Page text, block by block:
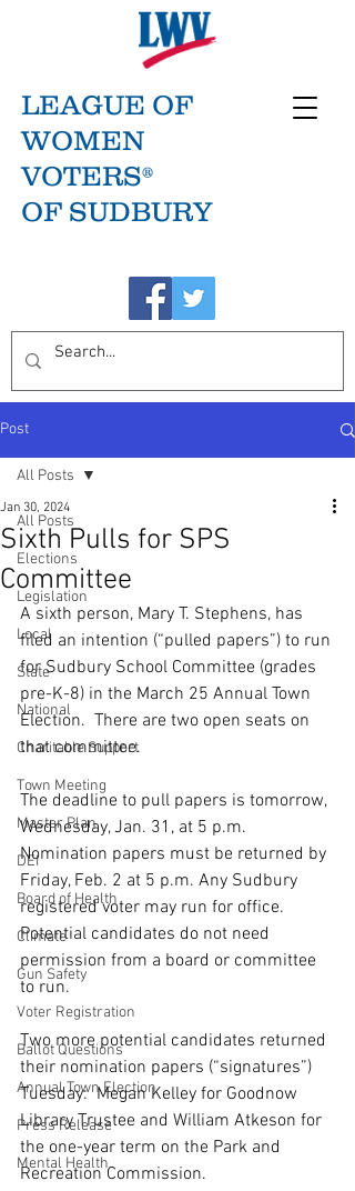
LEAGUE OF
WOMEN
VOTERS®
OF SUDBURY
Post
All Posts
Elections
Legislation
Local
State
National
Charitable Support
Town Meeting
Master Plan
DEI
Board of Health
Climate
Gun Safety
Voter Registration
Ballot Questions
Annual Town Election
Press Release
Mental Health
All Posts
Sixth Pulls for SPS
Committee
Jan 30, 2024
A sixth person, Mary T. Stephens, has
filed an intention (“pulled papers”) to run
for Sudbury School Committee (grades
pre-K-8) in the March 25 Annual Town
Election. There are two open seats on
that committee.
The deadline to pull papers is tomorrow,
Wednesday, Jan. 31, at 5 p.m.
Nomination papers must be returned by
Friday, Feb. 2 at 5 p.m. Any Sudbury
registered voter may run for office.
Potential candidates do not need
permission from a board or committee
to run.
Two more potential candidates returned
their nomination papers (“signatures”)
Tuesday: Megan Kelley for Goodnow
Library Trustee and William Atkeson for
the one-year term on the Park and
Recreation Commission.